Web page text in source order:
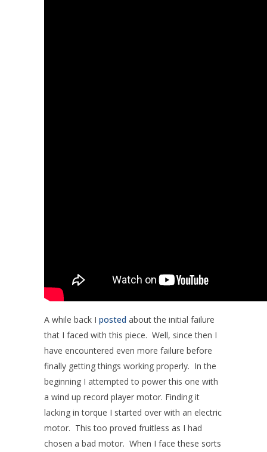
A while back I posted about the initial failure
that I faced with this piece. Well, since then I
have encountered even more failure before
finally getting things working properly. In the
beginning I attempted to power this one with
a wind up record player motor. Finding it
lacking in torque I started over with an electric
motor. This too proved fruitless as I had
chosen a bad motor. When I face these sorts